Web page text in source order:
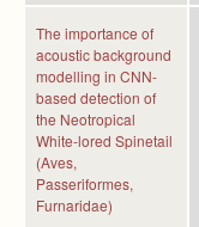
The importance of
acoustic background
modelling in CNN-
based detection of
the Neotropical
White-lored Spinetail
(Aves,
Passeriformes,
Furnaridae)